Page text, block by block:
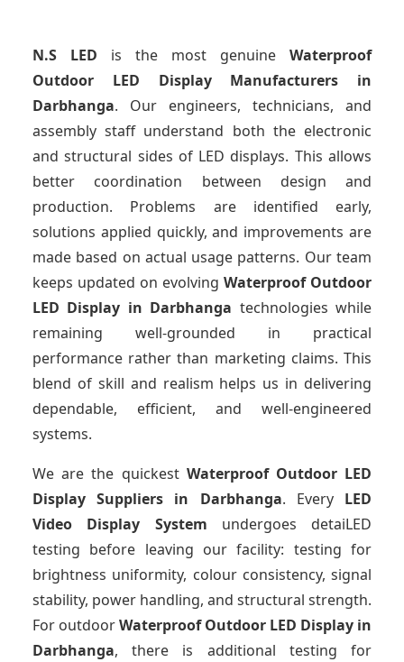
N.S LED is the most genuine Waterproof
Outdoor LED Display Manufacturers in
Darbhanga. Our engineers, technicians, and
assembly staff understand both the electronic
and structural sides of LED displays. This allows
better coordination between design and
production. Problems are identified early,
solutions applied quickly, and improvements are
made based on actual usage patterns. Our team
keeps updated on evolving Waterproof Outdoor
LED Display in Darbhanga technologies while
remaining well-grounded in practical
performance rather than marketing claims. This
blend of skill and realism helps us in delivering
dependable, efficient, and well-engineered
systems.
We are the quickest Waterproof Outdoor LED
Display Suppliers in Darbhanga. Every LED
Video Display System undergoes detaiLED
testing before leaving our facility: testing for
brightness uniformity, colour consistency, signal
stability, power handling, and structural strength.
For outdoorWaterproof Outdoor LED Display in
Darbhanga, there is additional testing for